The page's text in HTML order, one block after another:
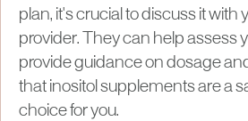
plan, it's crucial to discuss it with
provider. They can help assess
provide guidance on dosage
that inositol supplements are a
choice for you.